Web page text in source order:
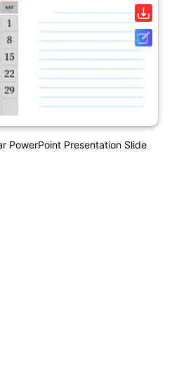
PowerPoint Presentation Slide